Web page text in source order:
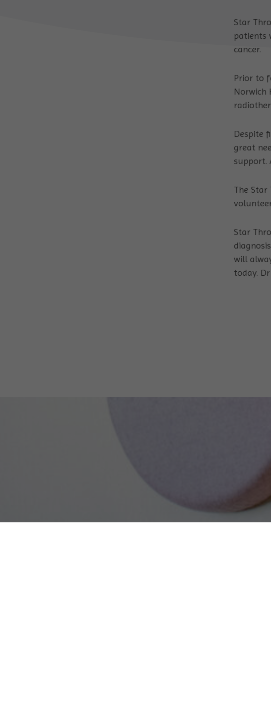
Star
patients
cancer.
Prior to
Norwich
Despite
great
support.
The
Star
will
today.